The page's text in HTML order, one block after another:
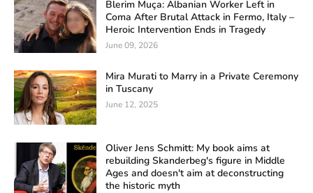
Blerim Muça: Albanian Worker Left in
Coma After Brutal Attack in Fermo, Italy –
Heroic Intervention Ends in Tragedy
June 09, 2026
Mira Murati to Marry in a Private Ceremony
in Tuscany
June 12, 2025
Oliver Jens Schmitt: My book aims at
rebuilding Skanderbeg's figure in Middle
Ages and doesn't aim at deconstructing
the historic myth